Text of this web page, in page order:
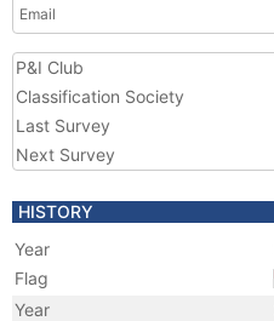
Email
P&I Club
Classification Society
Last Survey
Next Survey
HISTORY
Year
Flag
Year